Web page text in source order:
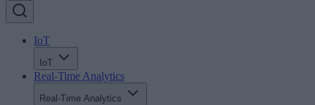
IoT
IoT
Real-Time Analytics
Real-Time Analytics